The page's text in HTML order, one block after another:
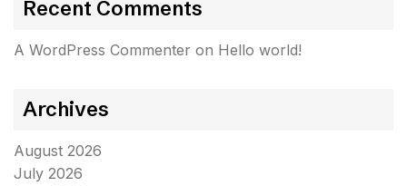
Recent Comments
A WordPress Commenter on Hello world!
Archives
August 2026
July 2026